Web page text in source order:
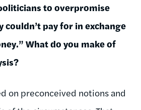
to overpromise
pay for in exchange
What do you make of
on preconceived notions and